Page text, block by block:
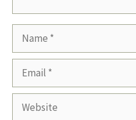
Website